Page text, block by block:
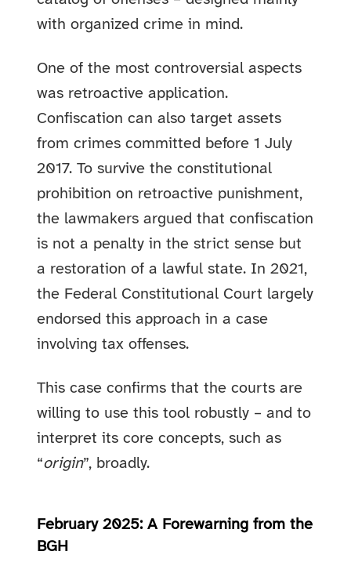
with organized crime in mind.
One of the most controversial aspects
was retroactive application.
Confiscation can also target assets
from crimes committed before 1 July
2017. To survive the constitutional
prohibition on retroactive punishment,
the lawmakers argued that confiscation
is not a penalty in the strict sense but
a restoration of a lawful state. In 2021,
the Federal Constitutional Court largely
endorsed this approach in a case
involving tax offenses.
This case confirms that the courts are
willing to use this tool robustly – and to
interpret its core concepts, such as
“origin”, broadly.
February 2025: A Forewarning from the
BGH